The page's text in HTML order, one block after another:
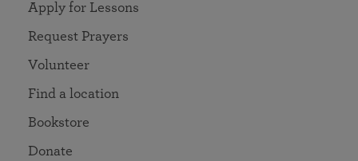
Apply for Lessons
Request Prayers
Volunteer
Find a location
Bookstore
Donate